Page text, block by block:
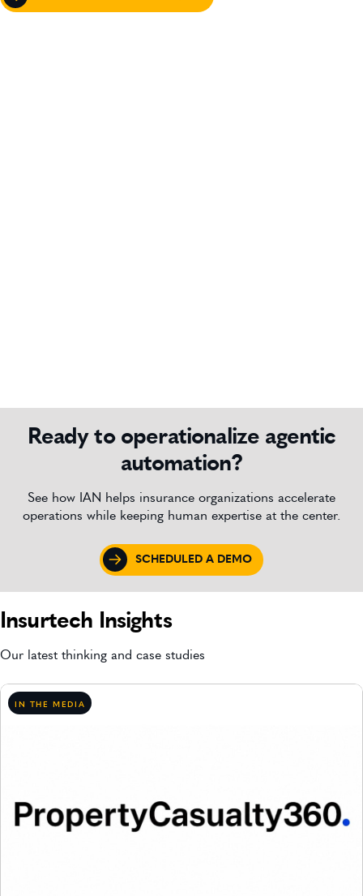
Ready to operationalize agentic
automation?
See how IAN helps insurance organizations accelerate
operations while keeping human expertise at the center.
SCHEDULED A DEMO
Insurtech Insights
Our latest thinking and case studies
IN THE MEDIA